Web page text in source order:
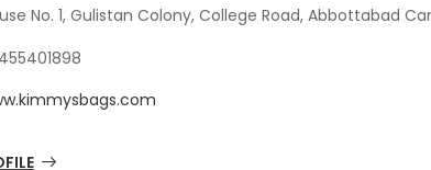
No. 1, Gulistan Colony, College Road, Abbottabad